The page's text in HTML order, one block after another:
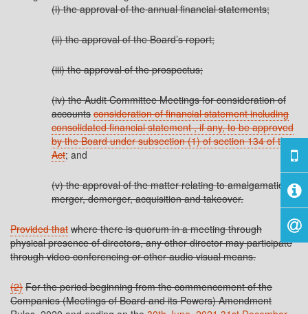
(i) the approval of the annual financial statements;
(ii) the approval of the Board’s report;
(iii) the approval of the prospectus;
(iv) the Audit Committee Meetings for consideration of
accounts consideration of financial statement including
consolidated financial statement , if any, to be approved
by the Board under subsection (1) of section 134 of the
Act; and
(v) the approval of the matter relating to amalgamation,
merger, demerger, acquisition and takeover.
Provided that where there is quorum in a meeting through
physical presence of directors, any other director may participate
through video conferencing or other audio visual means.
(2) For the period beginning from the commencement of the
Companies (Meetings of Board and its Powers) Amendment